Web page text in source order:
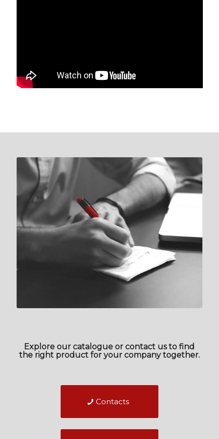
Explore our catalogue or contact us to find
the right product for your company together.
Contacts